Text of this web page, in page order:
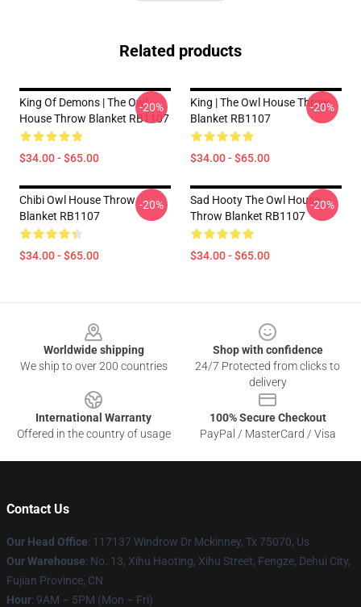
Related products
King Of Demons | The Owl
House Throw Blanket RB1107
$34.00 - $65.00
-20%
King | The Owl House Throw
Blanket RB1107
$34.00 - $65.00
-20%
Chibi Owl House Throw
Blanket RB1107
$34.00 - $65.00
-20%
Sad Hooty The Owl House
Throw Blanket RB1107
$34.00 - $65.00
-20%
Worldwide shipping
We ship to over 200 countries
Shop with confidence
24/7 Protected from clicks to
delivery
International Warranty
Offered in the country of usage
100% Secure Checkout
PayPal / MasterCard / Visa
Contact Us
Our Head Office: 117137 Windrow Dr Mckinney, Tx 75070, Us
Our Warehouse: No. 13, Xihu Haoting, Xihu Street, Fengze, Dehui City,
Fujian Province, CN
Hour: 9AM – 5PM (Mon – Fri)